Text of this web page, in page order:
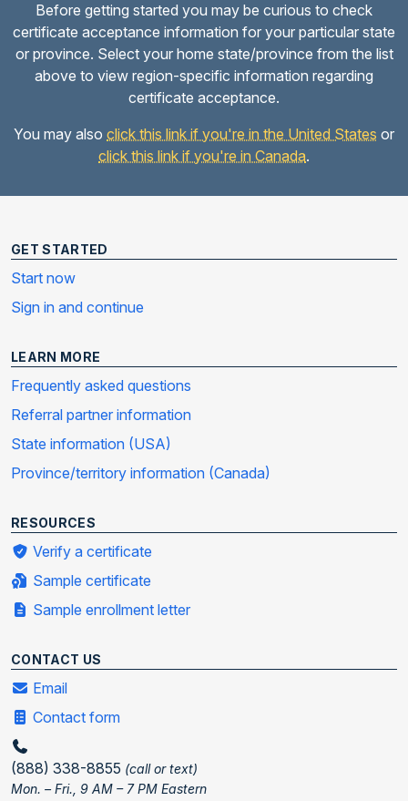
Before getting started you may be curious to check
certificate acceptance information for your particular state
or province. Select your home state/province from the list
above to view region-specific information regarding
certificate acceptance.
You may also click this link if you're in the United States or
click this link if you're in Canada.
GET STARTED
Start now
Sign in and continue
LEARN MORE
Frequently asked questions
Referral partner information
State information (USA)
Province/territory information (Canada)
RESOURCES
Verify a certificate
Sample certificate
Sample enrollment letter
CONTACT US
Email
Contact form
(888) 338-8855 (call or text)
Mon. – Fri., 9 AM – 7 PM Eastern